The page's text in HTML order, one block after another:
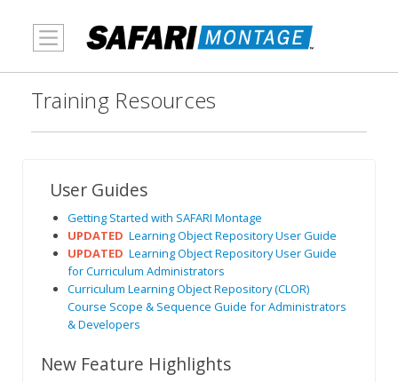
Training Resources
User Guides
Getting Started with SAFARI Montage
UPDATED Learning Object Repository User Guide
UPDATED Learning Object Repository User Guide
for Curriculum Administrators
Curriculum Learning Object Repository (CLOR)
Course Scope & Sequence Guide for Administrators
& Developers
New Feature Highlights